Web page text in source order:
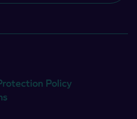
Policy